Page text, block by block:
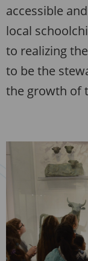
accessible
local
to realizing
to be the
the growth of